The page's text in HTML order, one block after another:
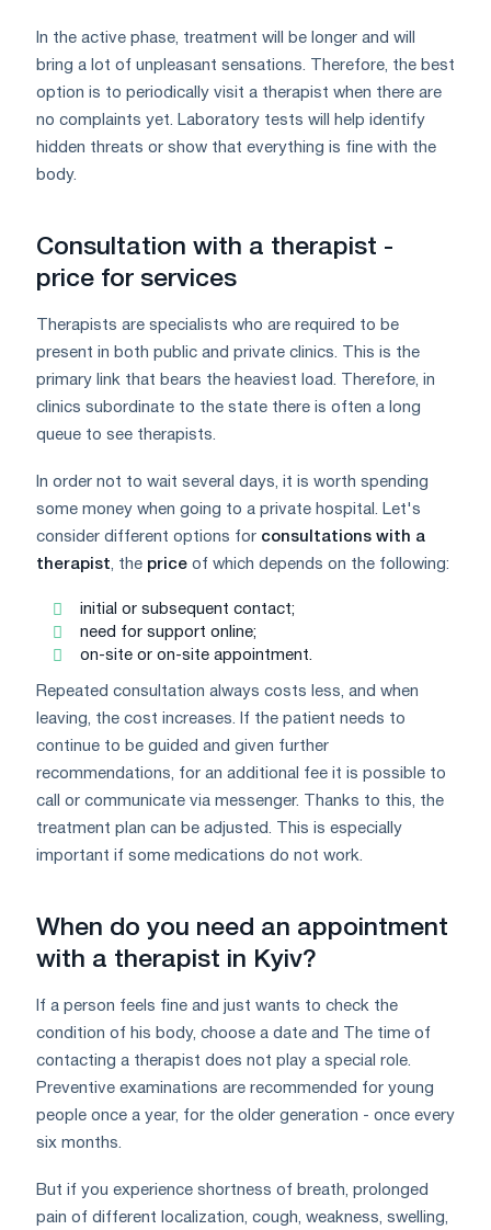
In the active phase, treatment will be longer and will
bring a lot of unpleasant sensations. Therefore, the best
option is to periodically visit a therapist when there are
no complaints yet. Laboratory tests will help identify
hidden threats or show that everything is fine with the
body.
Consultation with a therapist -
price for services
Therapists are specialists who are required to be
present in both public and private clinics. This is the
primary link that bears the heaviest load. Therefore, in
clinics subordinate to the state there is often a long
queue to see therapists.
In order not to wait several days, it is worth spending
some money when going to a private hospital. Let's
consider different options for consultations with a
therapist, the price of which depends on the following:
initial or subsequent contact;
need for support online;
on-site or on-site appointment.
Repeated consultation always costs less, and when
leaving, the cost increases. If the patient needs to
continue to be guided and given further
recommendations, for an additional fee it is possible to
call or communicate via messenger. Thanks to this, the
treatment plan can be adjusted. This is especially
important if some medications do not work.
When do you need an appointment
with a therapist in Kyiv?
If a person feels fine and just wants to check the
condition of his body, choose a date and The time of
contacting a therapist does not play a special role.
Preventive examinations are recommended for young
people once a year, for the older generation - once every
six months.
But if you experience shortness of breath, prolonged
pain of different localization, cough, weakness, swelling,